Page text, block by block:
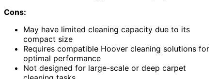
Cons:
May have limited cleaning capacity due to its
compact size
Requires compatible Hoover cleaning solutions for
optimal performance
Not designed for large-scale or deep carpet